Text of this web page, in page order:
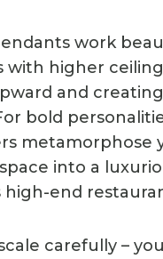
work
with higher
and
bold
metamorphose
into a
high-end
carefully –